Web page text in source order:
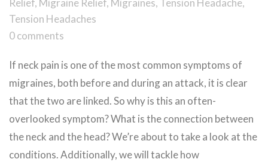
Relief, Migraine Relief, Migraines, Tension Headache,
Tension Headaches
0 comments
If neck pain is one of the most common symptoms of
migraines, both before and during an attack, it is clear
that the two are linked. So why is this an often-
overlooked symptom? What is the connection between
the neck and the head? We’re about to take a look at the
conditions. Additionally, we will tackle how